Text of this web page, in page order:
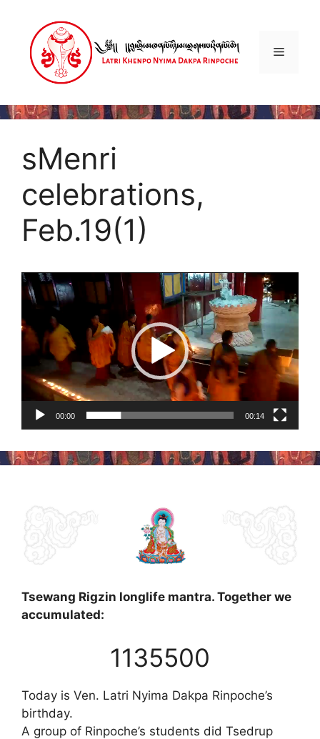
content
Menu
sMenri
celebrations,
Feb.19(1)
Video
Player
00:00 00:14
Tsewang Rigzin longlife mantra. Together we
accumulated:
1135500
Today is Ven. Latri Nyima Dakpa Rinpoche’s
birthday.
A group of Rinpoche’s students did Tsedrup